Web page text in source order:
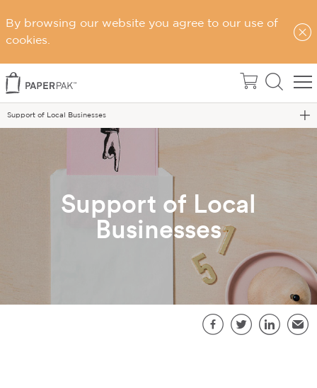
By browsing our website you agree to our use of
cookies.
Home
Blog
Support of Local Businesses
Support of Local
Businesses